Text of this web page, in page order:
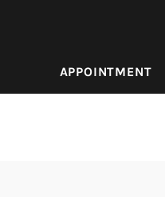
APPOINTMENT